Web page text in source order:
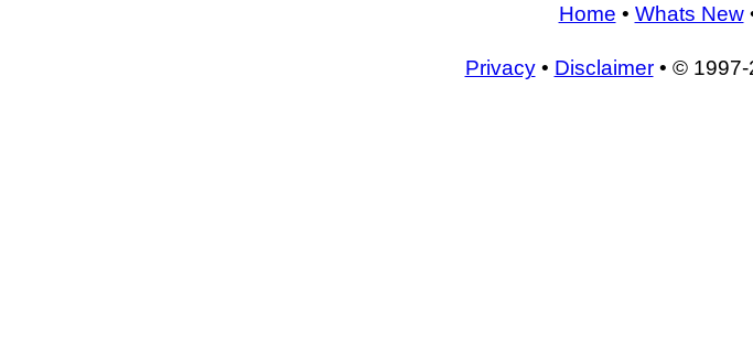
Home • Whats New
Privacy• Disclaimer• © 1997-